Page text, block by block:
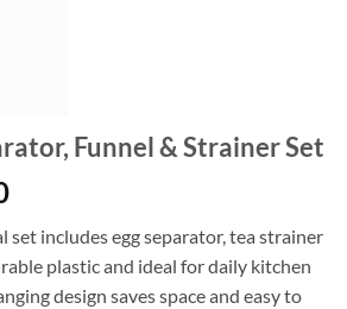
Funnel & Strainer Set
Current
is:
₨ 290.
includes egg separator, tea strainer
plastic and ideal for daily kitchen
design saves space and easy to